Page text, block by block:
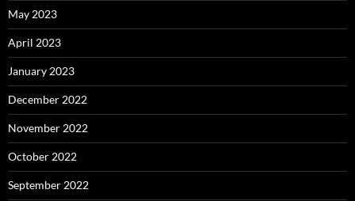
May 2023
April 2023
January 2023
December 2022
November 2022
October 2022
September 2022